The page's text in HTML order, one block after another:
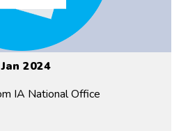
2024
IA National Office